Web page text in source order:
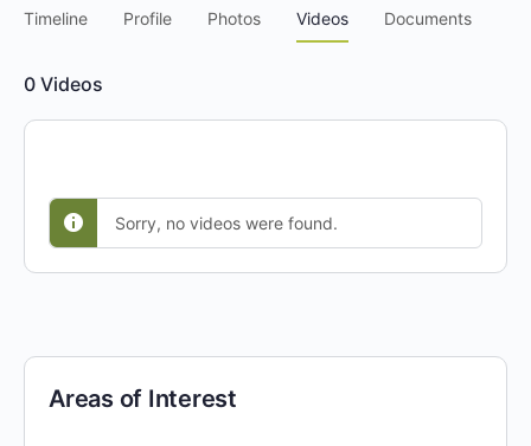
Timeline Profile Photos Videos Documents
0 Videos
Sorry, no videos were found.
Areas of Interest